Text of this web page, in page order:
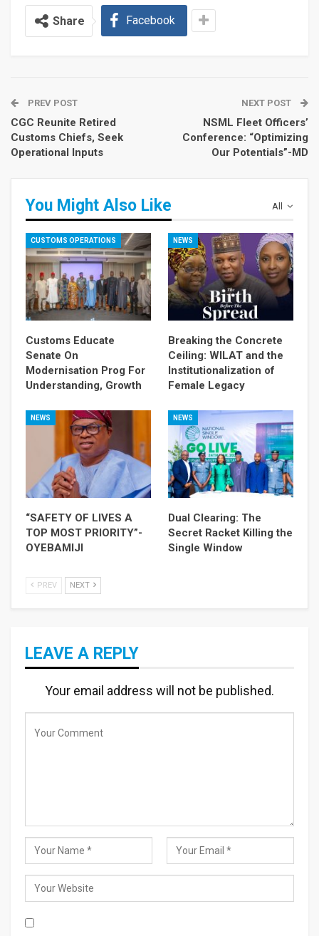
Share Facebook
PREV POST
CGC Reunite Retired
Customs Chiefs, Seek
Operational Inputs
NEXT POST
NSML Fleet Officers’
Conference: “Optimizing
Our Potentials”-MD
All
You Might Also Like
CUSTOMS OPERATIONS
Customs Educate
Senate On
Modernisation Prog For
Understanding, Growth
NEWS
Breaking the Concrete
Ceiling: WILAT and the
Institutionalization of
Female Legacy
NEWS
“SAFETY OF LIVES A
TOP MOST PRIORITY”-
OYEBAMIJI
NEWS
Dual Clearing: The
Secret Racket Killing the
Single Window
PREV NEXT
LEAVE A REPLY
Your email address will not be published.